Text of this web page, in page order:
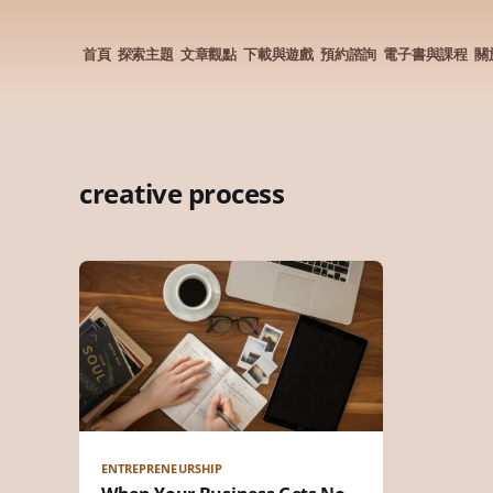
首頁 探索主題 文章觀點 下載與遊戲 預約諮詢 電子書與課程 關
creative process
ENTREPRENEURSHIP